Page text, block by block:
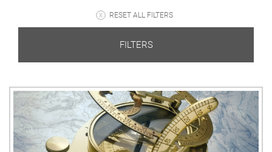
RESET ALL FILTERS
FILTERS